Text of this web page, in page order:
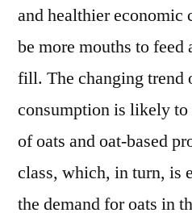
and healthier
be more mouths to feed
fill. The changing trend
consumption is likely
of oats and oat-based
class, which, in turn, is
the demand for oats in